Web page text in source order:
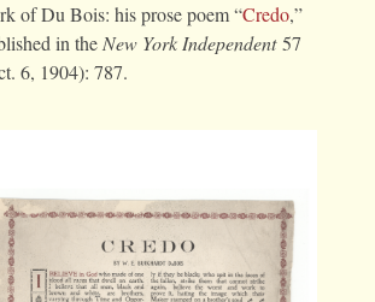
of Du Bois: his prose poem “Credo,”
in the New York Independent57
6, 1904): 787.